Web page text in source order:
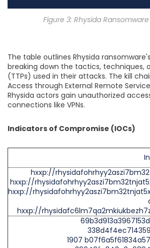
Figure 3: Rhysida
The table outlines Rhysida
breaking down the tactics, techniques,
(TTPs) used in their attacks. The kill
Access through External Remote
Rhysida actors gain unauthorized
connections like VPNs.
Indicators of Compromise (IOCs)
hxxp://
hxxp://
hxxp://
hxxp://
1907